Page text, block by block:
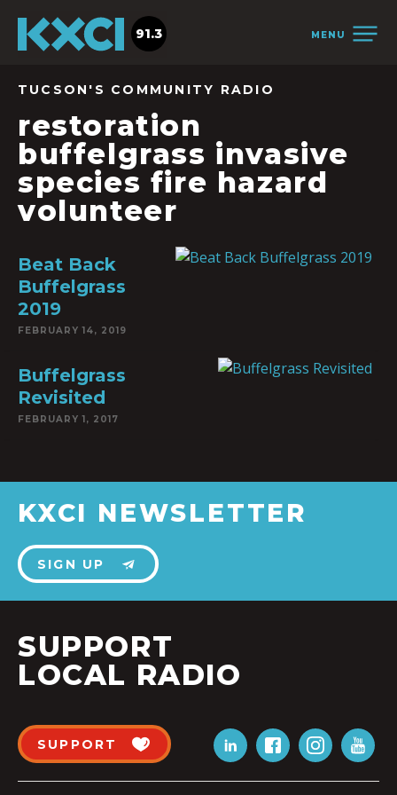
MENU
91.3
TUCSON'S COMMUNITY RADIO
restoration
buffelgrass invasive
species fire hazard
volunteer
Beat Back
Buffelgrass
2019
FEBRUARY 14, 2019
Buffelgrass
Revisited
FEBRUARY 1, 2017
KXCI NEWSLETTER
SIGN UP
SUPPORT
LOCAL RADIO
SUPPORT